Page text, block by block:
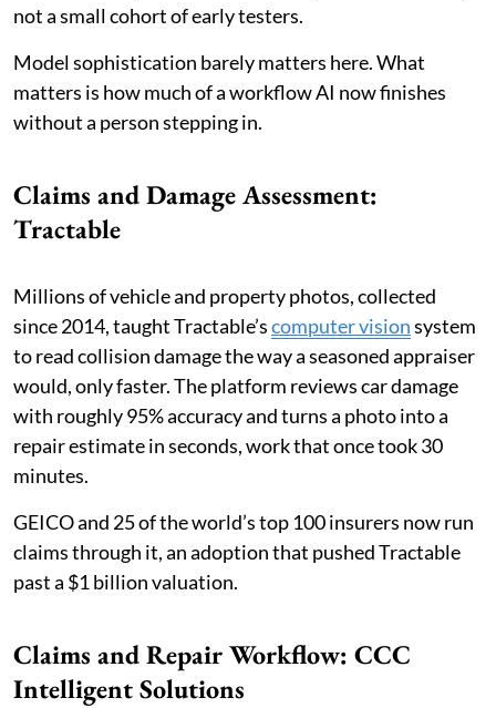
not a small cohort of early testers.
Model sophistication barely matters here. What
matters is how much of a workflow AI now finishes
without a person stepping in.
Claims and Damage Assessment:
Tractable
Millions of vehicle and property photos, collected
since 2014, taught Tractable’scomputer visionsystem
to read collision damage the way a seasoned appraiser
would, only faster. The platform reviews car damage
with roughly 95% accuracy and turns a photo into a
repair estimate in seconds, work that once took 30
minutes.
GEICO and 25 of the world’s top 100 insurers now run
claims through it, an adoption that pushed Tractable
past a $1 billion valuation.
Claims and Repair Workflow: CCC
Intelligent Solutions